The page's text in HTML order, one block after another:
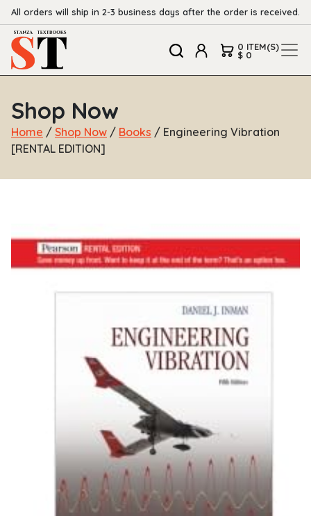
All orders will ship in 2-3 business days after the order is received.
0 ITEM(S)
$ 0
Shop Now
Home / Shop Now / Books / Engineering Vibration
[RENTAL EDITION]